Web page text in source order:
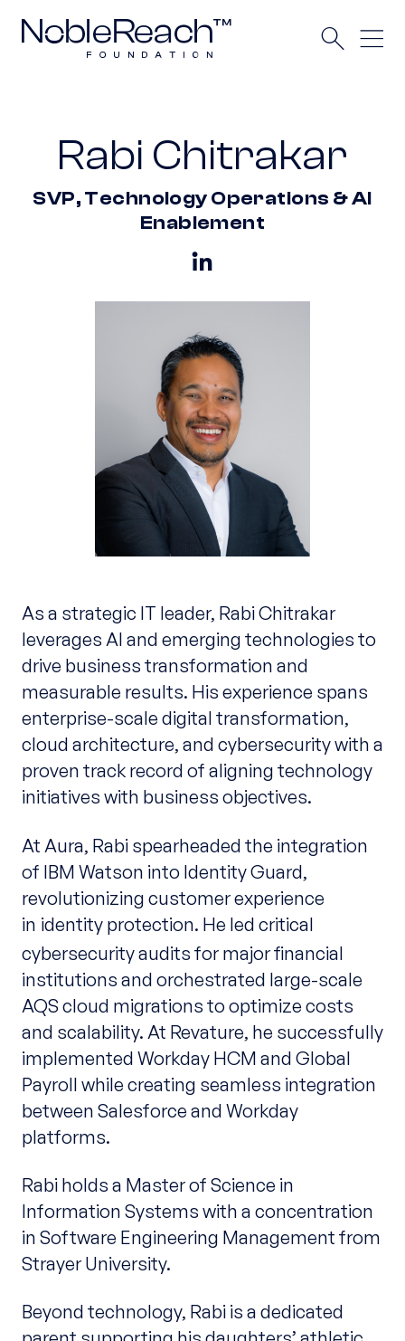
Rabi Chitrakar
SVP, Technology Operations & AI
Enablement
As a strategic IT leader, Rabi Chitrakar
leverages AI and emerging technologies to
drive business transformation and
measurable results. His experience spans
enterprise-scale digital transformation,
cloud architecture, and cybersecurity with a
proven track record of aligning technology
initiatives with business objectives.
At Aura, Rabi spearheaded the integration
of IBM Watson into Identity Guard,
revolutionizing customer experience
in identity protection. He led critical
cybersecurity audits for major financial
institutions and orchestrated large-scale
AQS cloud migrations to optimize costs
and scalability. At Revature, he successfully
implemented Workday HCM and Global
Payroll while creating seamless integration
between Salesforce and Workday
platforms.
Rabi holds a Master of Science in
Information Systems with a concentration
in Software Engineering Management from
Strayer University.
Beyond technology, Rabi is a dedicated